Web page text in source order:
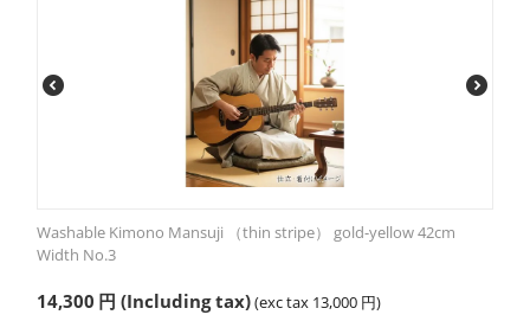
Washable Kimono Mansuji （thin stripe） gold-yellow 42cm
Width No.3
14,300 円 (Including tax)(exc tax 13,000 円)